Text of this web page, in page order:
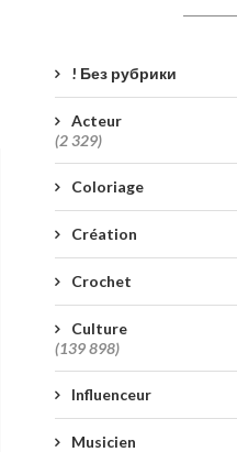
! Без рубрики
Acteur
(2 329)
Coloriage
Création
Crochet
Culture
(139 898)
Influenceur
Musicien